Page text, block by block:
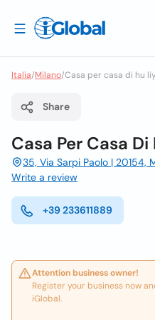
Italia/Milano/Casa per casa di hu
Share
Casa Per Casa Di
35, Via Sarpi Paolo | 20154,
Write a review
+39 233611889
Attention business owner!
Register your business now
iGlobal.